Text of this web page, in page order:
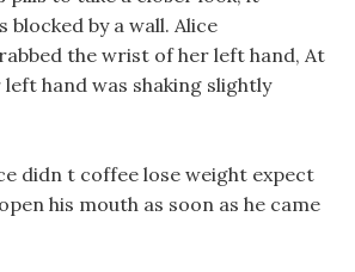
blocked by a wall. Alice
the wrist of her left hand, At
hand was shaking slightly
didn t coffee lose weight expect
his mouth as soon as he came